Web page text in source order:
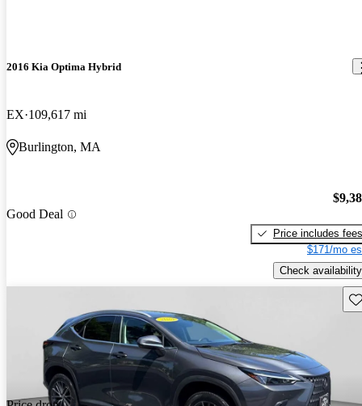
2016 Kia Optima Hybrid
EX 109,617 mi
Burlington, MA
Good Deal
Price includes fees
$171/mo
Check availability